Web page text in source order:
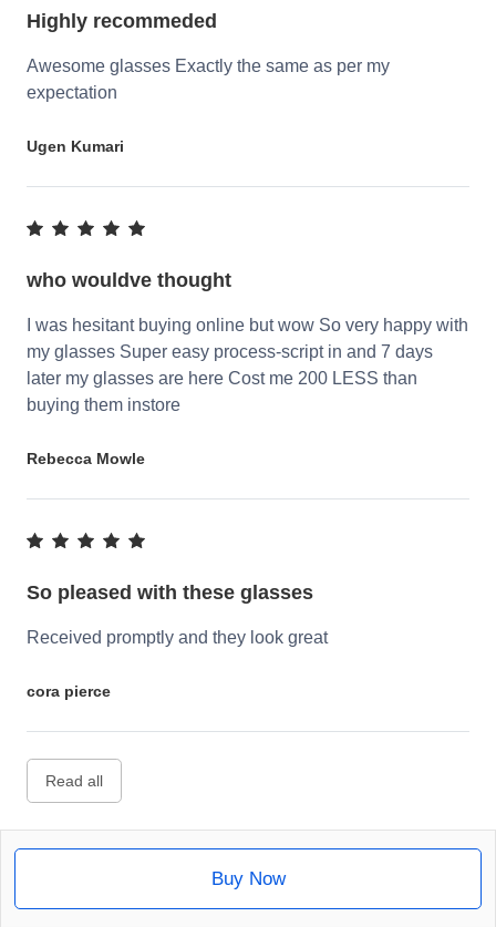
Highly recommeded
Awesome glasses Exactly the same as per my
expectation
Ugen Kumari
who wouldve thought
I was hesitant buying online but wow So very happy with
my glasses Super easy process-script in and 7 days
later my glasses are here Cost me 200 LESS than
buying them instore
Rebecca Mowle
So pleased with these glasses
Received promptly and they look great
cora pierce
Read all
Buy Now